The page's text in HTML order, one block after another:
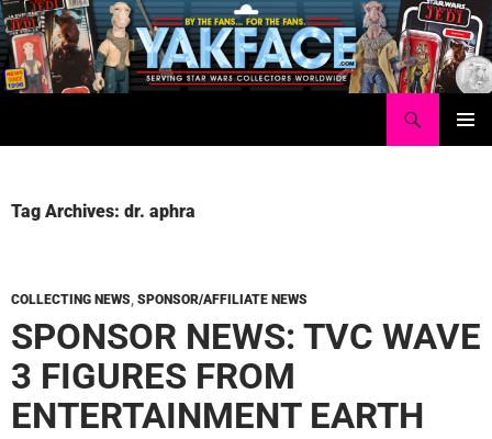
Skip
to
content
Tag Archives: dr. aphra
COLLECTING NEWS, SPONSOR/AFFILIATE NEWS
SPONSOR NEWS: TVC WAVE
3 FIGURES FROM
ENTERTAINMENT EARTH